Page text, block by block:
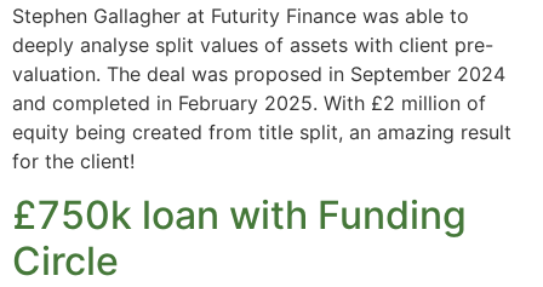
Stephen Gallagher at Futurity Finance was able to
deeply analyse split values of assets with client pre-
valuation. The deal was proposed in September 2024
and completed in February 2025. With £2 million of
equity being created from title split, an amazing result
for the client!
£750k loan with Funding
Circle